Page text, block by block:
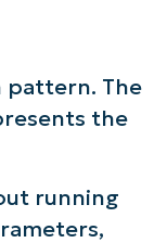
pattern. The
the
running